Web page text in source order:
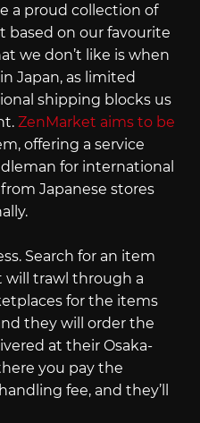
a proud collection of
based on our favourite
we don’t like is when
Japan, as limited
shipping blocks us
ZenMarket aims to be
offering a service
for international
Japanese stores
Search for an item
will trawl through a
for the items
they will order the
at their Osaka-
you pay the
fee, and they’ll